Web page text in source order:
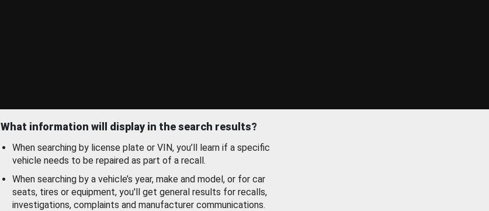
What information will display in the search results?
When searching by license plate or VIN, you’ll learn if a specific
vehicle needs to be repaired as part of a recall.
When searching by a vehicle’s year, make and model, or for car
seats, tires or equipment, you'll get general results for recalls,
investigations, complaints and manufacturer communications.